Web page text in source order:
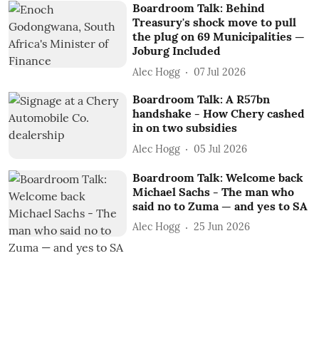
Boardroom Talk: Behind
Treasury's shock move to pull
the plug on 69 Municipalities —
Joburg Included
Alec Hogg 07 Jul 2026
Boardroom Talk: A R57bn
handshake - How Chery cashed
in on two subsidies
Alec Hogg 05 Jul 2026
Boardroom Talk: Welcome back
Michael Sachs - The man who
said no to Zuma — and yes to SA
Alec Hogg 25 Jun 2026